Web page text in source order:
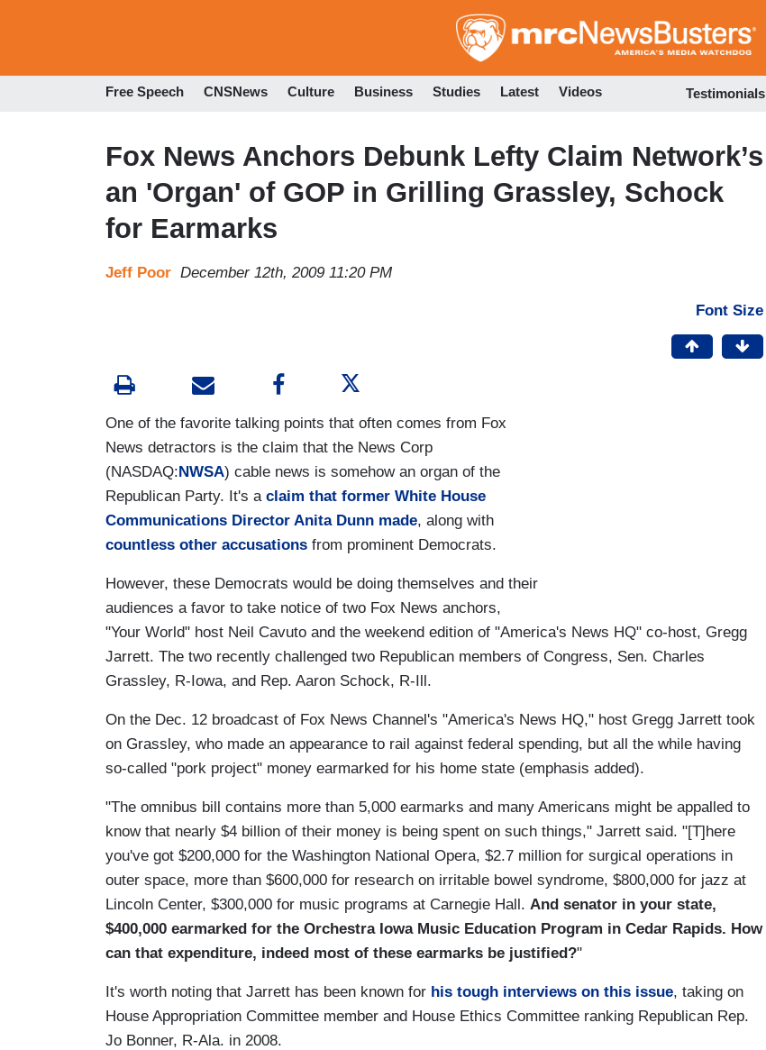
to
Free Speech CNSNews Culture Business Studies Latest Videos Testimonials
Fox News Anchors Debunk Lefty Claim Network’s
an 'Organ' of GOP in Grilling Grassley, Schock
for Earmarks
Jeff Poor December 12th, 2009 11:20 PM
Font Size
One of the favorite talking points that often comes from Fox
News detractors is the claim that the News Corp
(NASDAQ:NWSA) cable news is somehow an organ of the
Republican Party. It's a claim that former White House
Communications Director Anita Dunn made, along with
countless other accusations from prominent Democrats.
However, these Democrats would be doing themselves and their
audiences a favor to take notice of two Fox News anchors,
"Your World" host Neil Cavuto and the weekend edition of "America's News HQ" co-host, Gregg
Jarrett. The two recently challenged two Republican members of Congress, Sen. Charles
Grassley, R-Iowa, and Rep. Aaron Schock, R-Ill.
On the Dec. 12 broadcast of Fox News Channel's "America's News HQ," host Gregg Jarrett took
on Grassley, who made an appearance to rail against federal spending, but all the while having
so-called "pork project" money earmarked for his home state (emphasis added).
"The omnibus bill contains more than 5,000 earmarks and many Americans might be appalled to
know that nearly $4 billion of their money is being spent on such things," Jarrett said. "[T]here
you've got $200,000 for the Washington National Opera, $2.7 million for surgical operations in
outer space, more than $600,000 for research on irritable bowel syndrome, $800,000 for jazz at
Lincoln Center, $300,000 for music programs at Carnegie Hall. And senator in your state,
$400,000 earmarked for the Orchestra Iowa Music Education Program in Cedar Rapids. How
can that expenditure, indeed most of these earmarks be justified?"
It's worth noting that Jarrett has been known for his tough interviews on this issue, taking on
House Appropriation Committee member and House Ethics Committee ranking Republican Rep.
Jo Bonner, R-Ala. in 2008.